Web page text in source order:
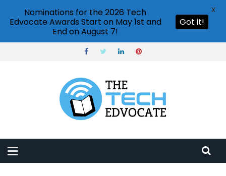
Nominations for the 2026 Tech
Edvocate Awards Start on May 1st and
End on August 7!
Got it!
X